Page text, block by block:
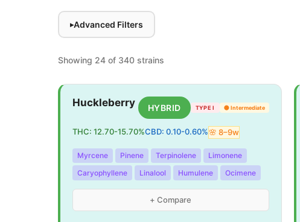
▸Advanced Filters
Showing 24 of 340 strains
Huckleberry HYBRID TYPE I 🟡 Intermediate
THC: 12.70-15.70%CBD: 0.10-0.60%🌸 8–9w
Myrcene Pinene Terpinolene
Limonene
Caryophyllene
Linalool Humulene Ocimene
+ Compare